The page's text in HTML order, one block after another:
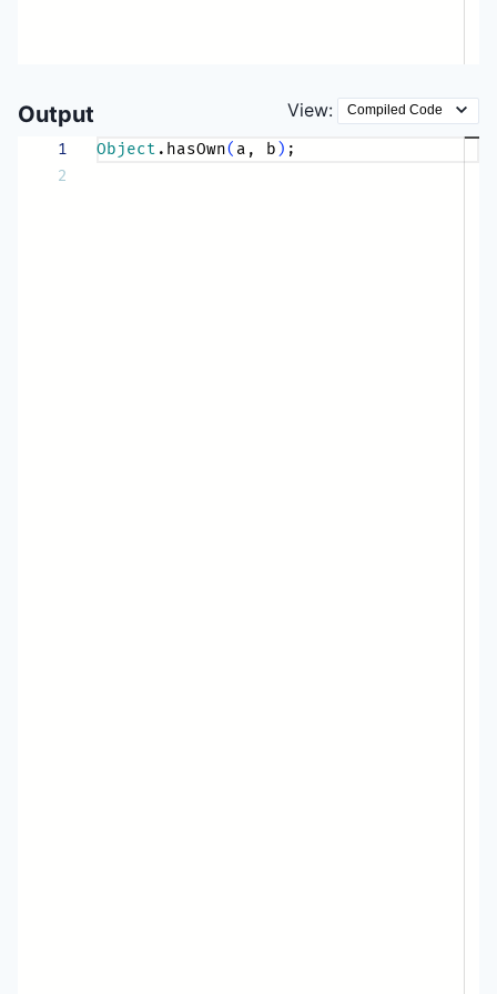
Output View:
1
2
Object .hasOwn( a, b ) ;